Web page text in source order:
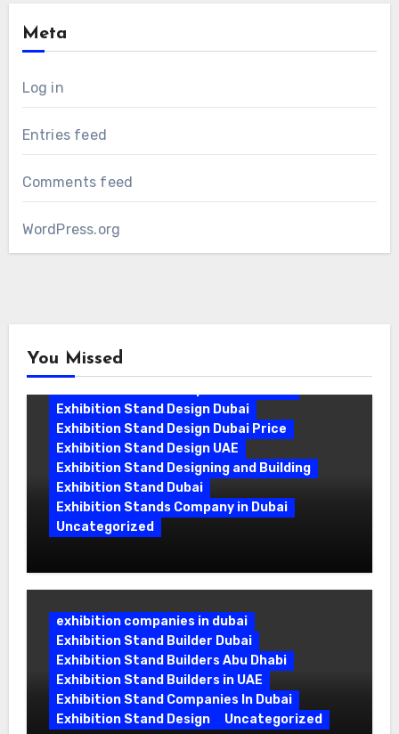
Meta
Log in
Entries feed
Comments feed
WordPress.org
You Missed
Exhibition Stand Design Dubai
Exhibition Stand Design Dubai Price
Exhibition Stand Design UAE
Exhibition Stand Designing and Building
Exhibition Stand Dubai
Exhibition Stands Company in Dubai
Uncategorized
Building Booths That Leave a Mark
exhibition companies in dubai
Exhibition Stand Builder Dubai
Exhibition Stand Builders Abu Dhabi
Exhibition Stand Builders in UAE
Exhibition Stand Companies In Dubai
Exhibition Stand Design
Uncategorized